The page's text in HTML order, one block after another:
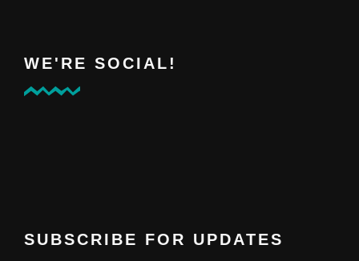
WE'RE SOCIAL!
SUBSCRIBE FOR UPDATES